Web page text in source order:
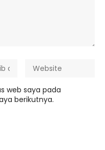
web saya pada
berikutnya.